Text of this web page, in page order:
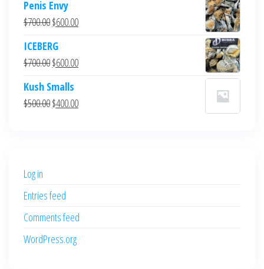
Penis Envy
$700.00Original
was:
$700.00.
$600.00Current
$600.00.
ICEBERG
$700.00Original
was:
$700.00.
$600.00Current
$600.00.
Kush Smalls
$500.00Original
$400.00Current
Log in
Entries feed
Comments feed
WordPress.org